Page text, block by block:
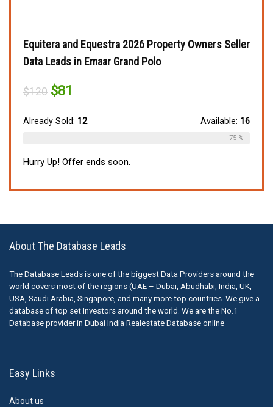
Equitera and Equestra 2026 Property Owners Seller
Data Leads in Emaar Grand Polo
$120 Original
price
$120.
$81
$81.
Already Sold: 12 Available: 16
75 %
Hurry Up! Offer ends soon.
About The Database Leads
The Database Leads is one of the biggest Data Providers around the
world covers most of the regions (UAE – Dubai, Abudhabi, India, UK,
USA, Saudi Arabia, Singapore, and many more top countries. We give a
database of top set Investors around the world. We are the No.1
Database provider in Dubai India Realestate Database online
Easy Links
About us